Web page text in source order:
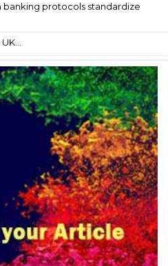
banking protocols standardize